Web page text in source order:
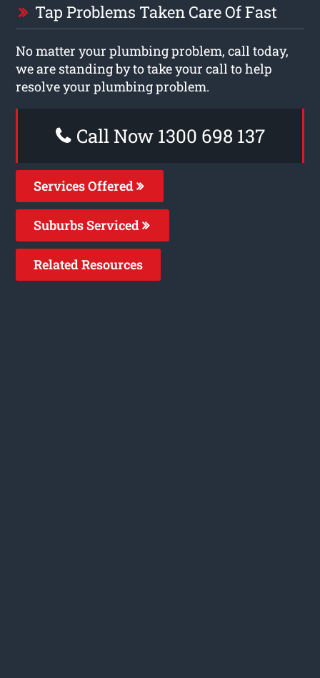
Tap Problems Taken Care Of Fast
No matter your plumbing problem, call today,
we are standing by to take your call to help
resolve your plumbing problem.
Call Now 1300 698 137
Services Offered
Suburbs Serviced
Related Resources